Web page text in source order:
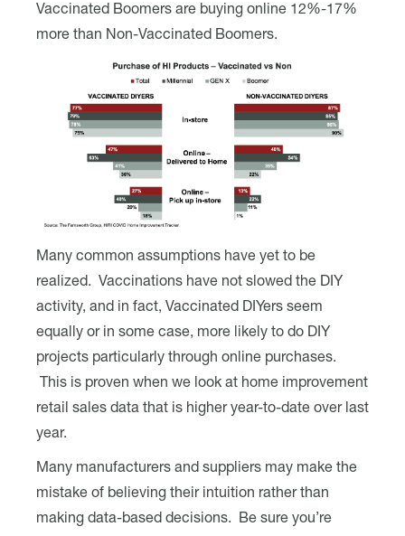
Vaccinated Boomers are buying online 12%-17%
more than Non-Vaccinated Boomers.
Many common assumptions have yet to be
realized. Vaccinations have not slowed the DIY
activity, and in fact, Vaccinated DIYers seem
equally or in some case, more likely to do DIY
projects particularly through online purchases.
This is proven when we look at home improvement
retail sales data that is higher year-to-date over last
year.
Many manufacturers and suppliers may make the
mistake of believing their intuition rather than
making data-based decisions. Be sure you’re